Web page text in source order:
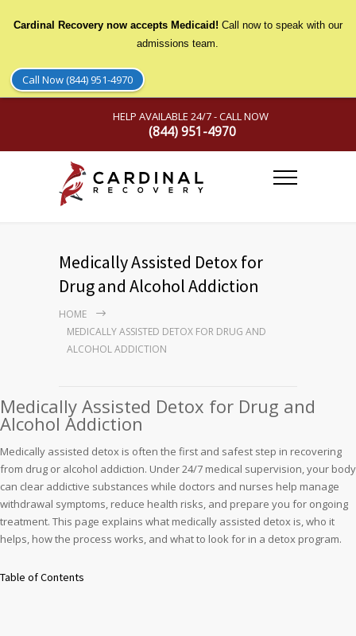
HELP AVAILABLE 24/7 - CALL NOW
(844) 951-4970
Medically Assisted Detox for
Drug and Alcohol Addiction
HOME
MEDICALLY ASSISTED DETOX FOR DRUG AND
ALCOHOL ADDICTION
Medically Assisted Detox for Drug and
Alcohol Addiction
Medically assisted detox is often the first and safest step in recovering
from drug or alcohol addiction. Under 24/7 medical supervision, your body
can clear addictive substances while doctors and nurses help manage
withdrawal symptoms, reduce health risks, and prepare you for ongoing
treatment. This page explains what medically assisted detox is, who it
helps, how the process works, and what to look for in a detox program.
Table of Contents
Cardinal Recovery now accepts Medicaid! Call now to speak with our
admissions team.
Call Now (844) 951-4970